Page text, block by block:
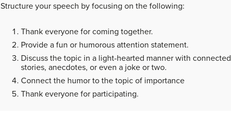
Structure your speech by focusing on the following:
Thank everyone for coming together.
Provide a fun or humorous attention statement.
Discuss the topic in a light-hearted manner with connected
stories, anecdotes, or even a joke or two.
Connect the humor to the topic of importance
Thank everyone for participating.